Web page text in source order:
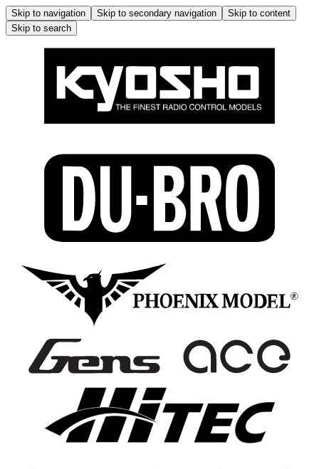
Skip to navigation Skip to secondary navigation
Skip to content
Skip to search